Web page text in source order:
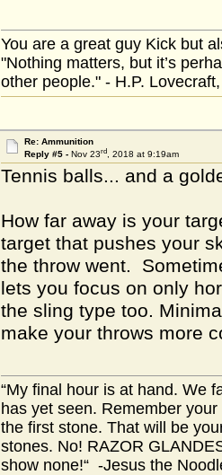
You are a great guy Kick but
"Nothing matters, but it’s
other people." - H.P.
Re: Ammunition
Reply #5 - Nov 23rd, 2018 at 9:19am
Tennis balls... and a
How far away is your
target that pushes your
the throw went.
lets you focus on only
the sling type too.
make your throws more
“My final hour is at hand. We
has yet seen. Remember
the first stone. That will be
stones. No! RAZOR
show none!“ -Jesus the